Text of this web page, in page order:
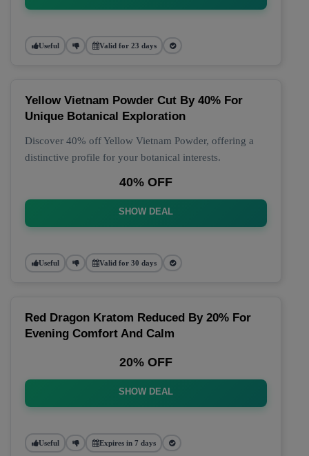
Useful Valid for 23 days
Yellow Vietnam Powder Cut By 40% For
Unique Botanical Exploration
Discover 40% off Yellow Vietnam Powder, offering a
distinctive profile for your botanical interests.
40% OFF
SHOW DEAL
Useful Valid for 30 days
Red Dragon Kratom Reduced By 20% For
Evening Comfort And Calm
20% OFF
SHOW DEAL
Useful Expires in 7 days